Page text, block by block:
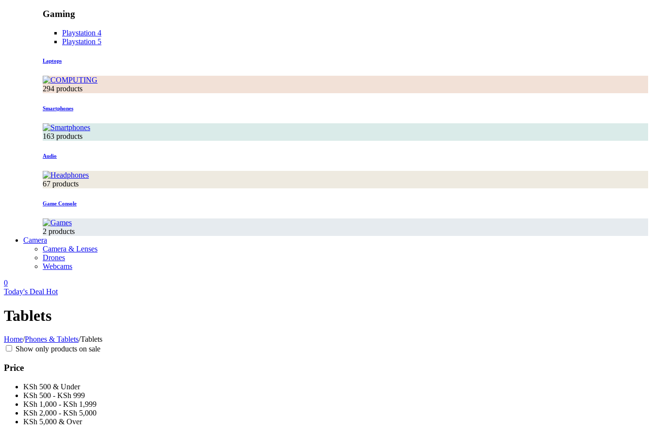
Gaming
Playstation 4
Playstation 5
Laptops
294 products
Smartphones
163 products
Audio
67 products
Game Console
2 products
Camera
Camera & Lenses
Drones
Webcams
0
Today's Deal Hot
Tablets
Home/Phones & Tablets/Tablets
Show only products on sale
Price
KSh 500 & Under
KSh 500 - KSh 999
KSh 1,000 - KSh 1,999
KSh 2,000 - KSh 5,000
KSh 5,000 & Over